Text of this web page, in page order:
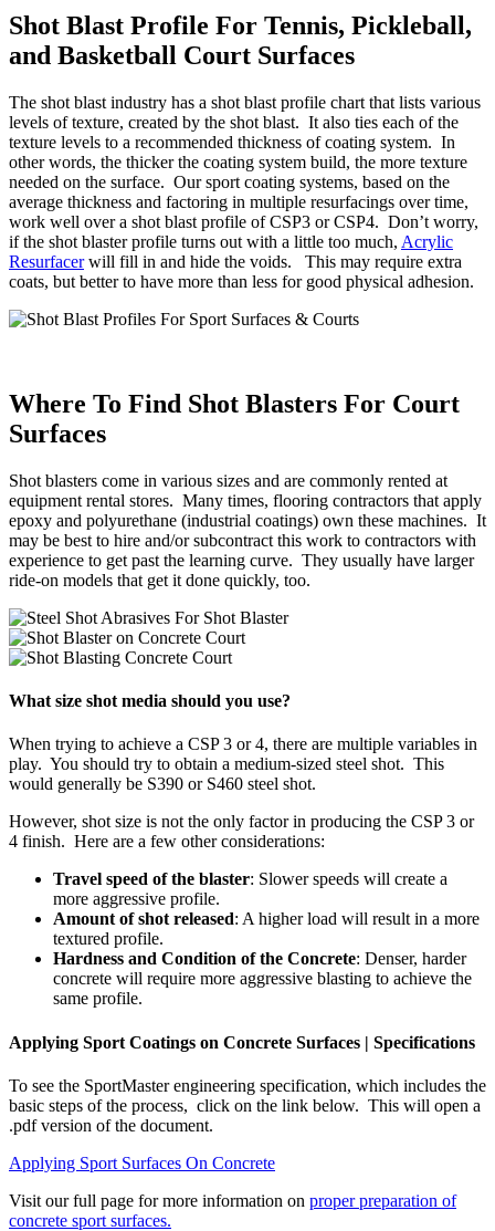
Shot Blast Profile For Tennis, Pickleball,
and Basketball Court Surfaces
The shot blast industry has a shot blast profile chart that lists various
levels of texture, created by the shot blast. It also ties each of the
texture levels to a recommended thickness of coating system. In
other words, the thicker the coating system build, the more texture
needed on the surface. Our sport coating systems, based on the
average thickness and factoring in multiple resurfacings over time,
work well over a shot blast profile of CSP3 or CSP4. Don’t worry,
if the shot blaster profile turns out with a little too much, Acrylic
Resurfacerwill fill in and hide the voids. This may require extra
coats, but better to have more than less for good physical adhesion.
Where To Find Shot Blasters For Court
Surfaces
Shot blasters come in various sizes and are commonly rented at
equipment rental stores. Many times, flooring contractors that apply
epoxy and polyurethane (industrial coatings) own these machines. It
may be best to hire and/or subcontract this work to contractors with
experience to get past the learning curve. They usually have larger
ride-on models that get it done quickly, too.
What size shot media should you use?
When trying to achieve a CSP 3 or 4, there are multiple variables in
play. You should try to obtain a medium-sized steel shot. This
would generally be S390 or S460 steel shot.
However, shot size is not the only factor in producing the CSP 3 or
4 finish. Here are a few other considerations:
Travel speed of the blaster: Slower speeds will create a
more aggressive profile.
Amount of shot released: A higher load will result in a more
textured profile.
Hardness and Condition of the Concrete: Denser, harder
concrete will require more aggressive blasting to achieve the
same profile.
Applying Sport Coatings on Concrete Surfaces | Specifications
To see the SportMaster engineering specification, which includes the
basic steps of the process, click on the link below. This will open a
.pdf version of the document.
Applying Sport Surfaces On Concrete
Visit our full page for more information on proper preparation of
concrete sport surfaces.